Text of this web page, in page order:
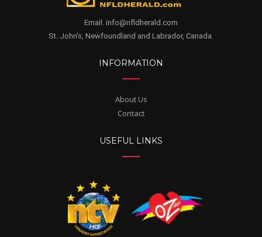
Email. info@nfldherald.com
St. John's, Newfoundland and Labrador, Canada.
INFORMATION
About Us
Contact
USEFUL LINKS